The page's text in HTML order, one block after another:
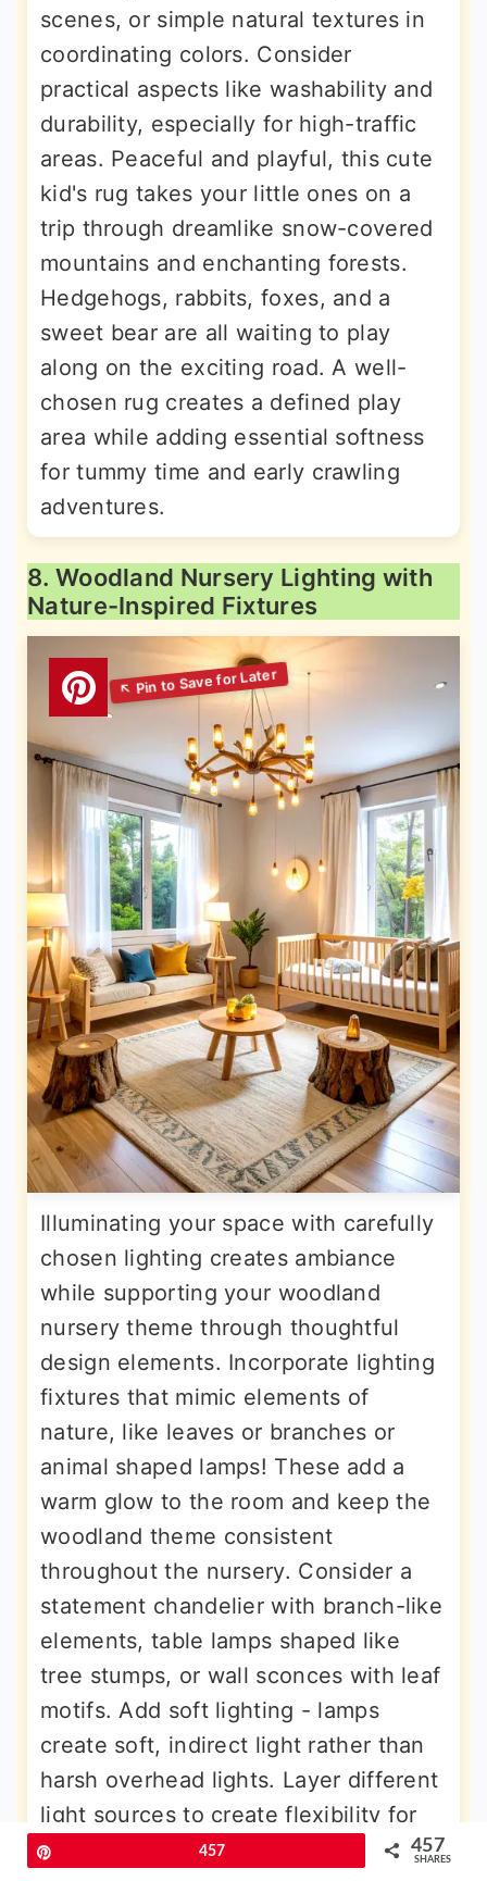
scenes, or simple natural textures in
coordinating colors. Consider
practical aspects like washability and
durability, especially for high-traffic
areas. Peaceful and playful, this cute
kid's rug takes your little ones on a
trip through dreamlike snow-covered
mountains and enchanting forests.
Hedgehogs, rabbits, foxes, and a
sweet bear are all waiting to play
along on the exciting road. A well-
chosen rug creates a defined play
area while adding essential softness
for tummy time and early crawling
adventures.
8. Woodland Nursery Lighting with
Nature-Inspired Fixtures
Illuminating your space with carefully
chosen lighting creates ambiance
while supporting your woodland
nursery theme through thoughtful
design elements. Incorporate lighting
fixtures that mimic elements of
nature, like leaves or branches or
animal shaped lamps! These add a
warm glow to the room and keep the
woodland theme consistent
throughout the nursery. Consider a
statement chandelier with branch-like
elements, table lamps shaped like
tree stumps, or wall sconces with leaf
motifs. Add soft lighting - lamps
create soft, indirect light rather than
harsh overhead lights. Layer different
light sources to create flexibility for
various activities, from bright
457 457
SHARES